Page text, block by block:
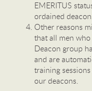
EMERITUS
ordained deacon.
Other reasons
that all men
Deacon group
and are
training
our deacons.